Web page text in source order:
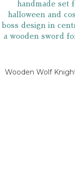
Wooden Wolf